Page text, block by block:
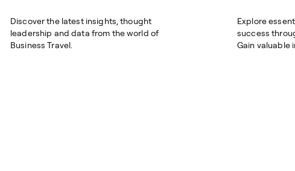
Discover the latest insights, thought
leadership and data from the world of
Business Travel.
Explore
success
Gain valuable